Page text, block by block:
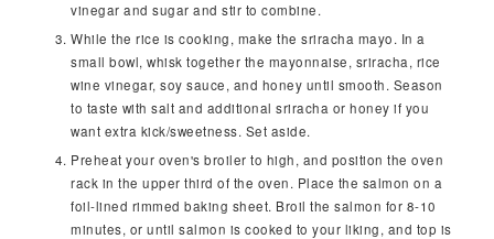
vinegar and sugar and stir to combine.
While the rice is cooking, make the sriracha mayo. In a
small bowl, whisk together the mayonnaise, sriracha, rice
wine vinegar, soy sauce, and honey until smooth. Season
to taste with salt and additional sriracha or honey if you
want extra kick/sweetness. Set aside.
Preheat your oven's broiler to high, and position the oven
rack in the upper third of the oven. Place the salmon on a
foil-lined rimmed baking sheet. Broil the salmon for 8-10
minutes, or until salmon is cooked to your liking, and top is